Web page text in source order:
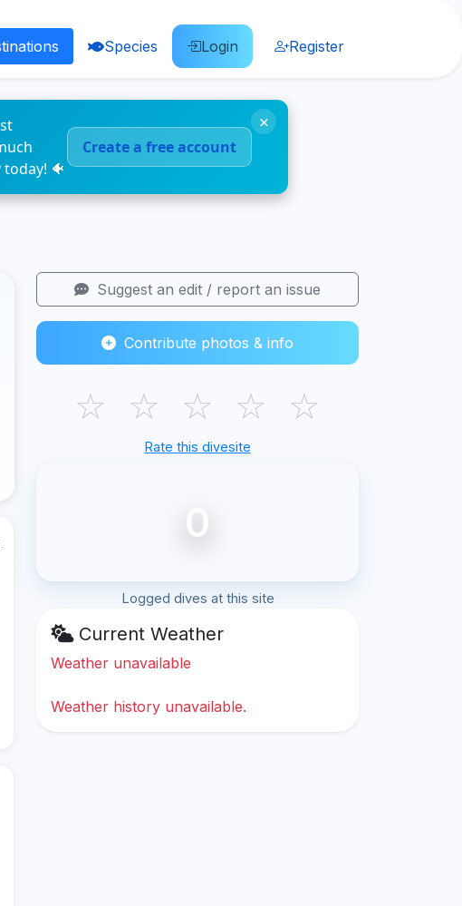
Species Login Register
🐠
Create a free account
×
Suggest an edit / report an issue
Contribute photos & info
☆ ☆ ☆ ☆ ☆
Rate this divesite
0
Logged dives at this site
Current Weather
Weather unavailable
Weather history unavailable.